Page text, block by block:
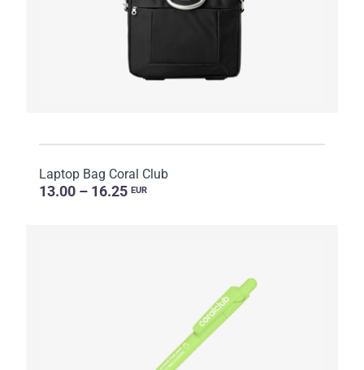
Laptop Bag Coral Club
13.00 – 16.25 EUR